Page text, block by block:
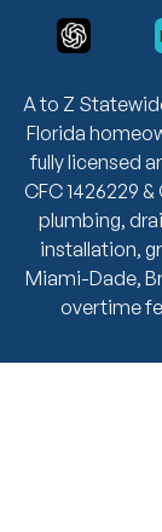
A to Z
Florida
fully licensed
CFC 1426229
plumbing,
installation,
Miami-Dade,
overtime